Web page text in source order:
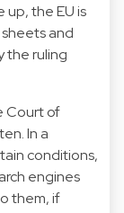
up, the EU is
and
the ruling
Court of
. In a
conditions,
engines
them, if